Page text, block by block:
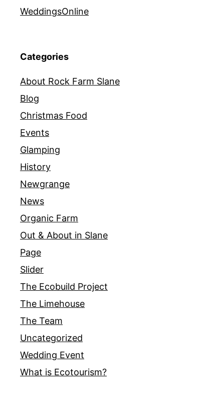
WeddingsOnline
Categories
About Rock Farm Slane
Blog
Christmas Food
Events
Glamping
History
Newgrange
News
Organic Farm
Out & About in Slane
Page
Slider
The Ecobuild Project
The Limehouse
The Team
Uncategorized
Wedding Event
What is Ecotourism?